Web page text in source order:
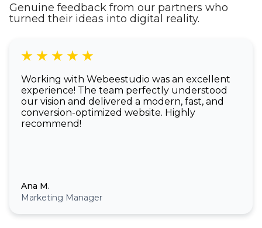
Genuine feedback from our partners who
turned their ideas into digital reality.
Working with Webeestudio was an excellent
experience! The team perfectly understood
our vision and delivered a modern, fast, and
conversion-optimized website. Highly
recommend!
Ana M.
Marketing Manager